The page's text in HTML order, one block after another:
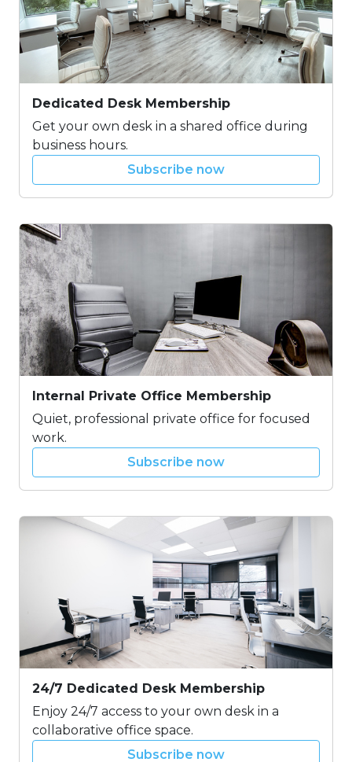
Dedicated Desk Membership
Get your own desk in a shared office during
business hours.
Subscribe now
Internal Private Office Membership
Quiet, professional private office for focused
work.
Subscribe now
24/7 Dedicated Desk Membership
Enjoy 24/7 access to your own desk in a
collaborative office space.
Subscribe now